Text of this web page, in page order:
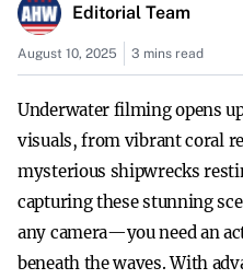
Editorial Team
August 10, 2025 3 mins read
Underwater filming opens
visuals, from vibrant coral
mysterious shipwrecks
capturing these stunning
any camera—you need an
beneath the waves. With